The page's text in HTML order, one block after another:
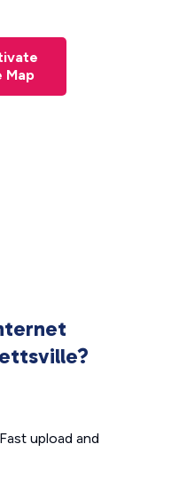
Map
upload and